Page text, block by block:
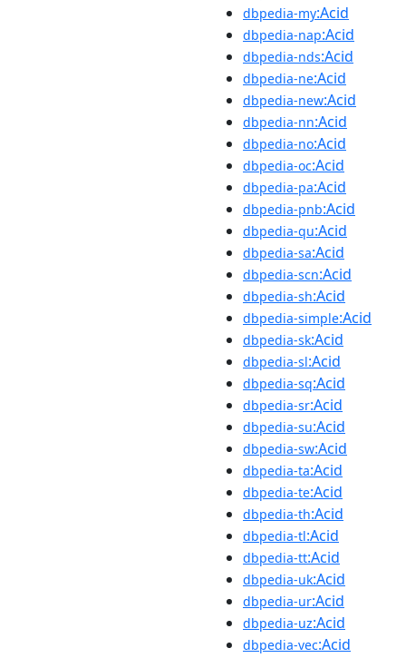
dbpedia-my:Acid
dbpedia-nap:Acid
dbpedia-nds:Acid
dbpedia-ne:Acid
dbpedia-new:Acid
dbpedia-nn:Acid
dbpedia-no:Acid
dbpedia-oc:Acid
dbpedia-pa:Acid
dbpedia-pnb:Acid
dbpedia-qu:Acid
dbpedia-sa:Acid
dbpedia-scn:Acid
dbpedia-sh:Acid
dbpedia-simple:Acid
dbpedia-sk:Acid
dbpedia-sl:Acid
dbpedia-sq:Acid
dbpedia-sr:Acid
dbpedia-su:Acid
dbpedia-sw:Acid
dbpedia-ta:Acid
dbpedia-te:Acid
dbpedia-th:Acid
dbpedia-tl:Acid
dbpedia-tt:Acid
dbpedia-uk:Acid
dbpedia-ur:Acid
dbpedia-uz:Acid
dbpedia-vec:Acid